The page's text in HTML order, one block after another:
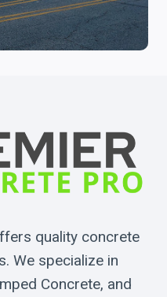
quality concrete
We specialize in
Concrete, and